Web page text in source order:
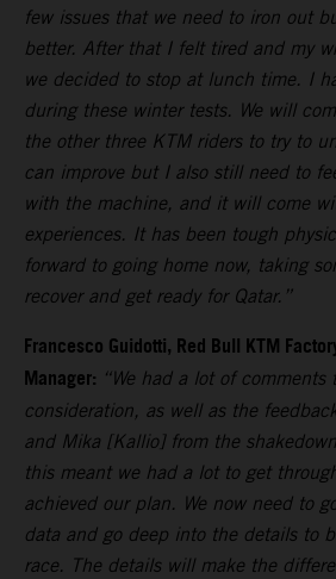
few issues that we need to iron out
better. After that I felt tired and my
we decided to stop at lunch time. I
during these winter tests. We will
the other three KTM riders to try to
can improve but I also still need to
with the machine, and it will come
experiences. It has been tough
forward to going home now, taking
recover and get ready for Qatar.”
Francesco Guidotti, Red Bull KTM
Manager: “We had a lot of comments
consideration, as well as the
and Mika [Kallio] from the
this meant we had a lot to get
achieved our plan. We now need to
data and go deep into the details to
race. The details will make the